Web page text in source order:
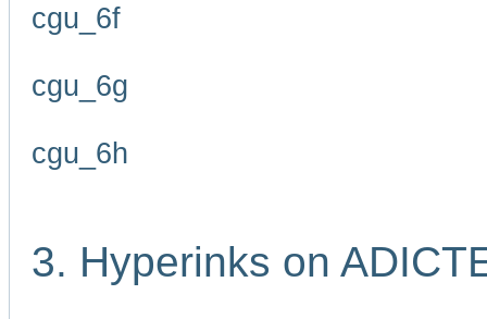
cgu_6f
cgu_6g
cgu_6h
3. Hyperinks on